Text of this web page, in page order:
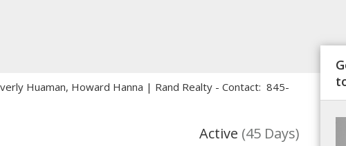
Huaman, Howard Hanna | Rand Realty - Contact: 845-
Active (45 Days)